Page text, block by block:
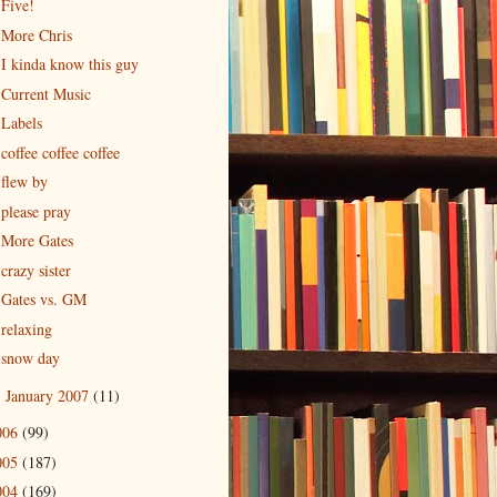
Five!
More Chris
I kinda know this guy
Current Music
Labels
coffee coffee coffee
flew by
please pray
More Gates
crazy sister
Gates vs. GM
relaxing
snow day
January 2007 (11)
(99)
(187)
(169)